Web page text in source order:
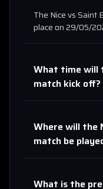
The NicevsSaint
place on29/05/
What time will
match kick off?
Where will the
match be
What is the